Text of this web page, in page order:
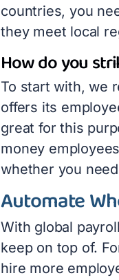
countries, you
they meet local
How do you
To start with, we
offers its
great for this
money
whether you
Automate
With global
keep on top of.
hire more